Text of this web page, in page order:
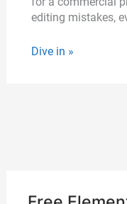
editing mistakes,
Dive in »